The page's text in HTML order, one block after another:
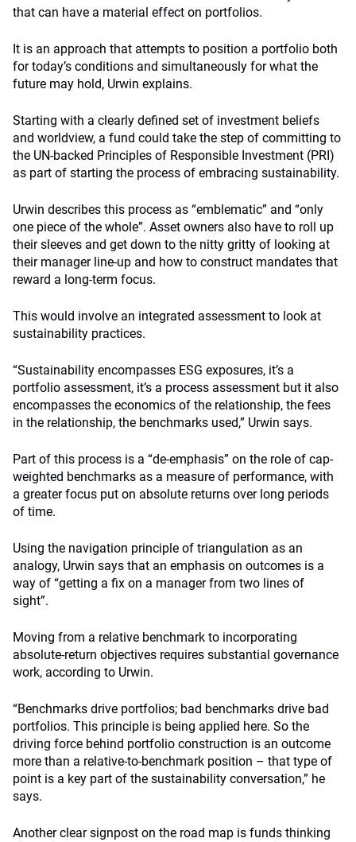
that can have a material effect on portfolios.
It is an approach that attempts to position a portfolio both
for today’s conditions and simultaneously for what the
future may hold, Urwin explains.
Starting with a clearly defined set of investment beliefs
and worldview, a fund could take the step of committing to
the UN-backed Principles of Responsible Investment (PRI)
as part of starting the process of embracing sustainability.
Urwin describes this process as “emblematic” and “only
one piece of the whole”. Asset owners also have to roll up
their sleeves and get down to the nitty gritty of looking at
their manager line-up and how to construct mandates that
reward a long-term focus.
This would involve an integrated assessment to look at
sustainability practices.
“Sustainability encompasses ESG exposures, it’s a
portfolio assessment, it’s a process assessment but it also
encompasses the economics of the relationship, the fees
in the relationship, the benchmarks used,” Urwin says.
Part of this process is a “de-emphasis” on the role of cap-
weighted benchmarks as a measure of performance, with
a greater focus put on absolute returns over long periods
of time.
Using the navigation principle of triangulation as an
analogy, Urwin says that an emphasis on outcomes is a
way of “getting a fix on a manager from two lines of
sight”.
Moving from a relative benchmark to incorporating
absolute-return objectives requires substantial governance
work, according to Urwin.
“Benchmarks drive portfolios; bad benchmarks drive bad
portfolios. This principle is being applied here. So the
driving force behind portfolio construction is an outcome
more than a relative-to-benchmark position – that type of
point is a key part of the sustainability conversation,” he
says.
Another clear signpost on the road map is funds thinking